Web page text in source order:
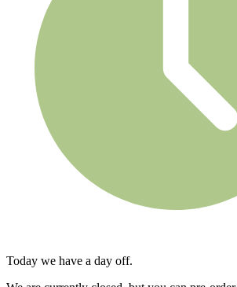
Today we have a day off.